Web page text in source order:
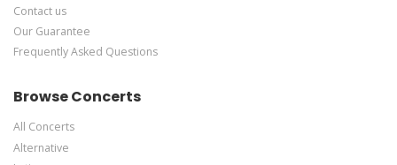
Contact us
Our Guarantee
Frequently Asked Questions
Browse Concerts
All Concerts
Alternative